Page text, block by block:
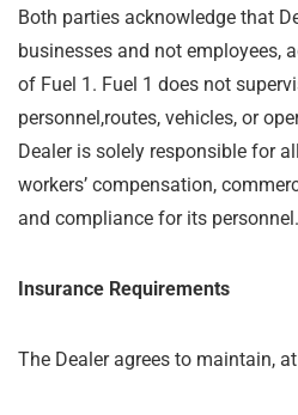
Both parties acknowledge that
businesses and not employees,
of Fuel 1. Fuel 1 does not
personnel,routes, vehicles, or
Dealer is solely responsible for
workers’ compensation,
and compliance for its personnel.
Insurance Requirements
The Dealer agrees to maintain,